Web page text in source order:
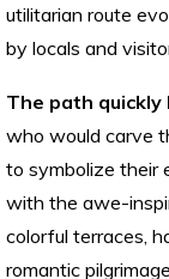
utilitarian route
by locals and
The path quickly
who would carve
to symbolize their
with the awe-
colorful terraces,
romantic pilgrimage.